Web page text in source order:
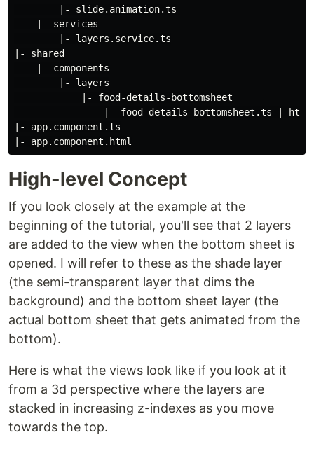
        |- slide.animation.ts
    |- services
        |- layers.service.ts
|- shared
    |- components
        |- layers
            |- food-details-bottomsheet
                |- food-details-bottomsheet.ts | html
|- app.component.ts
High-level Concept
If you look closely at the example at the
beginning of the tutorial, you'll see that 2 layers
are added to the view when the bottom sheet is
opened. I will refer to these as the shade layer
(the semi-transparent layer that dims the
background) and the bottom sheet layer (the
actual bottom sheet that gets animated from the
bottom).
Here is what the views look like if you look at it
from a 3d perspective where the layers are
stacked in increasing z-indexes as you move
towards the top.